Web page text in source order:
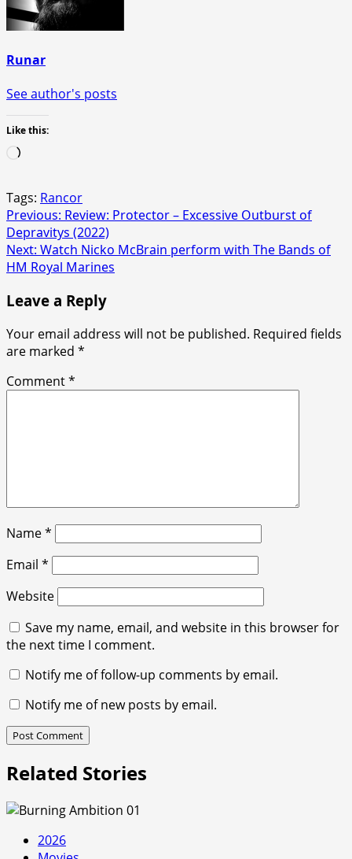
Runar
See author's posts
Like this:
Loading…
Tags: Rancor
Post
navigation
Previous: Review: Protector – Excessive Outburst of
Depravitys (2022)
Next: Watch Nicko McBrain perform with The Bands of
HM Royal Marines
Leave a Reply
Your email address will not be published. Required fields
are marked *
Comment*
Name*
Email *
Website
Save my name, email, and website in this browser for
the next time I comment.
Notify me of follow-up comments by email.
Notify me of new posts by email.
Related Stories
2026